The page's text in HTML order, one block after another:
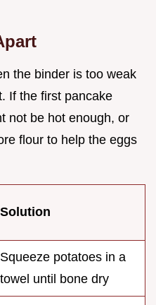
the binder is too weak
If the first pancake
not be hot enough, or
flour to help the eggs
Solution
Squeeze potatoes in a
towel until bone dry